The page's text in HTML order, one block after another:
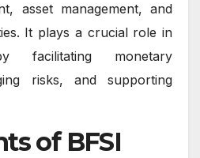
asset management, and
It plays a crucial role in
facilitating monetary
risks, and supporting
of BFSI